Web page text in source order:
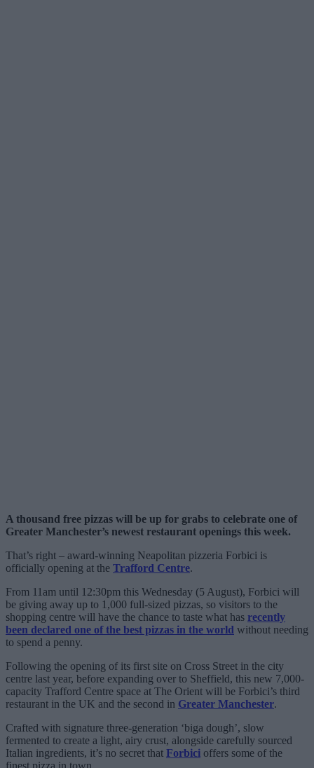
A thousand free pizzas will be up for grabs to celebrate one of
Greater Manchester’s newest restaurant openings this week.
That’s right – award-winning Neapolitan pizzeria Forbici is
officially opening at the Trafford Centre.
From 11am until 12:30pm this Wednesday (5 August), Forbici will
be giving away up to 1,000 full-sized pizzas, so visitors to the
shopping centre will have the chance to taste what has recently
been declared one of the best pizzas in the world without needing
to spend a penny.
Following the opening of its first site on Cross Street in the city
centre last year, before expanding over to Sheffield, this new 7,000-
capacity Trafford Centre space at The Orient will be Forbici’s third
restaurant in the UK and the second in Greater Manchester.
Crafted with signature three-generation ‘biga dough’, slow
fermented to create a light, airy crust, alongside carefully sourced
Italian ingredients, it’s no secret that Forbici offers some of the
finest pizza in town.